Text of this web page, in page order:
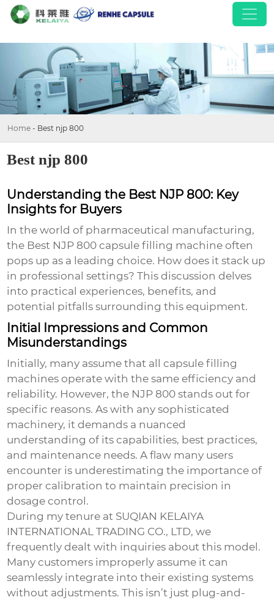
Home - Best njp 800
Best njp 800
Understanding the Best NJP 800: Key
Insights for Buyers
In the world of pharmaceutical manufacturing,
the Best NJP 800 capsule filling machine often
pops up as a leading choice. How does it stack up
in professional settings? This discussion delves
into practical experiences, benefits, and
potential pitfalls surrounding this equipment.
Initial Impressions and Common
Misunderstandings
Initially, many assume that all capsule filling
machines operate with the same efficiency and
reliability. However, the NJP 800 stands out for
specific reasons. As with any sophisticated
machinery, it demands a nuanced
understanding of its capabilities, best practices,
and maintenance needs. A flaw many users
encounter is underestimating the importance of
proper calibration to maintain precision in
dosage control.
During my tenure at SUQIAN KELAIYA
INTERNATIONAL TRADING CO., LTD, we
frequently dealt with inquiries about this model.
Many customers improperly assume it can
seamlessly integrate into their existing systems
without adjustments. This isn’t just plug-and-